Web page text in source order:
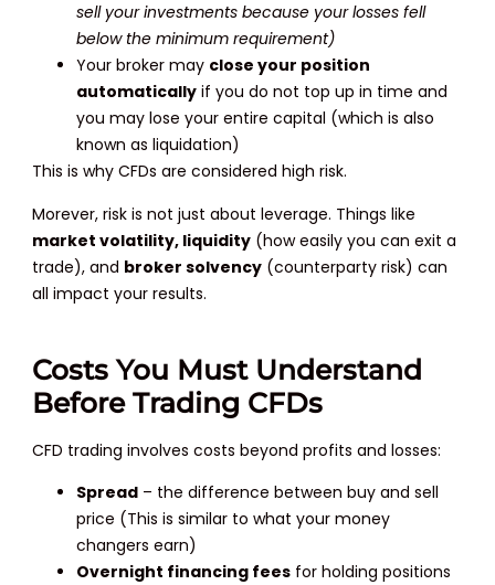
sell your investments because your losses fell
below the minimum requirement)
Your broker may close your position
automatically if you do not top up in time and
you may lose your entire capital (which is also
known as liquidation)
This is why CFDs are considered high risk.
Morever, risk is not just about leverage. Things like
market volatility, liquidity (how easily you can exit a
trade), and broker solvency (counterparty risk) can
all impact your results.
Costs You Must Understand
Before Trading CFDs
CFD trading involves costs beyond profits and losses:
Spread – the difference between buy and sell
price (This is similar to what your money
changers earn)
Overnight financing fees for holding positions